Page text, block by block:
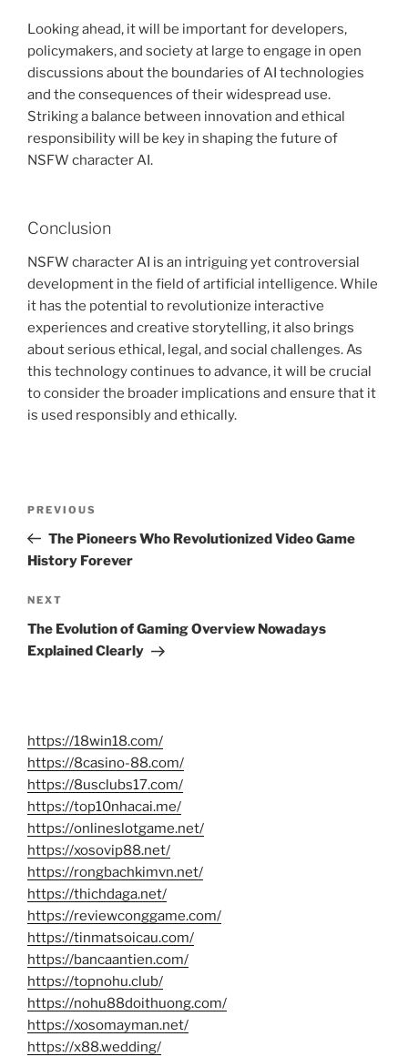
Looking ahead, it will be important for developers,
policymakers, and society at large to engage in open
discussions about the boundaries of AI technologies
and the consequences of their widespread use.
Striking a balance between innovation and ethical
responsibility will be key in shaping the future of
NSFW character AI.
Conclusion
NSFW character AI is an intriguing yet controversial
development in the field of artificial intelligence. While
it has the potential to revolutionize interactive
experiences and creative storytelling, it also brings
about serious ethical, legal, and social challenges. As
this technology continues to advance, it will be crucial
to consider the broader implications and ensure that it
is used responsibly and ethically.
Previous
Post
PREVIOUS
The Pioneers Who Revolutionized Video Game
History Forever
Next
Post
NEXT
The Evolution of Gaming Overview Nowadays
Explained Clearly
https://18win18.com/
https://8casino-88.com/
https://8usclubs17.com/
https://top10nhacai.me/
https://onlineslotgame.net/
https://xosovip88.net/
https://rongbachkimvn.net/
https://thichdaga.net/
https://reviewconggame.com/
https://tinmatsoicau.com/
https://bancaantien.com/
https://topnohu.club/
https://nohu88doithuong.com/
https://xosomayman.net/
https://x88.wedding/